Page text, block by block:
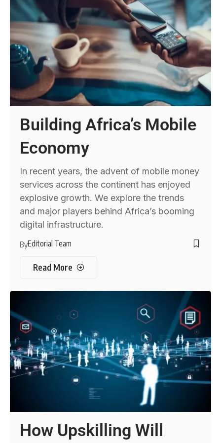
Building Africa’s Mobile
Economy
In recent years, the advent of mobile money
services across the continent has enjoyed
explosive growth. We explore the trends
and major players behind Africa’s booming
digital infrastructure.
ByEditorial Team
Read More
How Upskilling Will